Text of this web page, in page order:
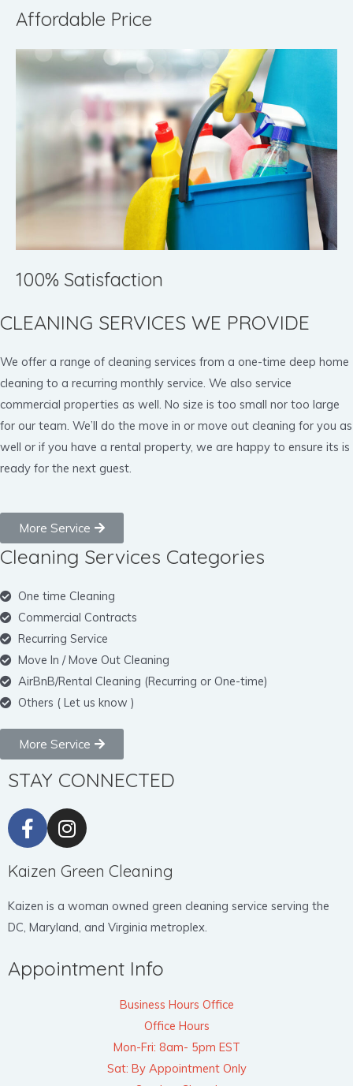
Affordable Price
100% Satisfaction
CLEANING SERVICES WE PROVIDE
We offer a range of cleaning services from a one-time deep home
cleaning to a recurring monthly service. We also service
commercial properties as well. No size is too small nor too large
for our team. We’ll do the move in or move out cleaning for you as
well or if you have a rental property, we are happy to ensure its is
ready for the next guest.
More Service
Cleaning Services Categories
One time Cleaning
Commercial Contracts
Recurring Service
Move In / Move Out Cleaning
AirBnB/Rental Cleaning (Recurring or One-time)
Others ( Let us know )
More Service
STAY CONNECTED
Kaizen Green Cleaning
Kaizen is a woman owned green cleaning service serving the
DC, Maryland, and Virginia metroplex.
Appointment Info
Business Hours Office
Office Hours
Mon-Fri: 8am- 5pm EST
Sat: By Appointment Only